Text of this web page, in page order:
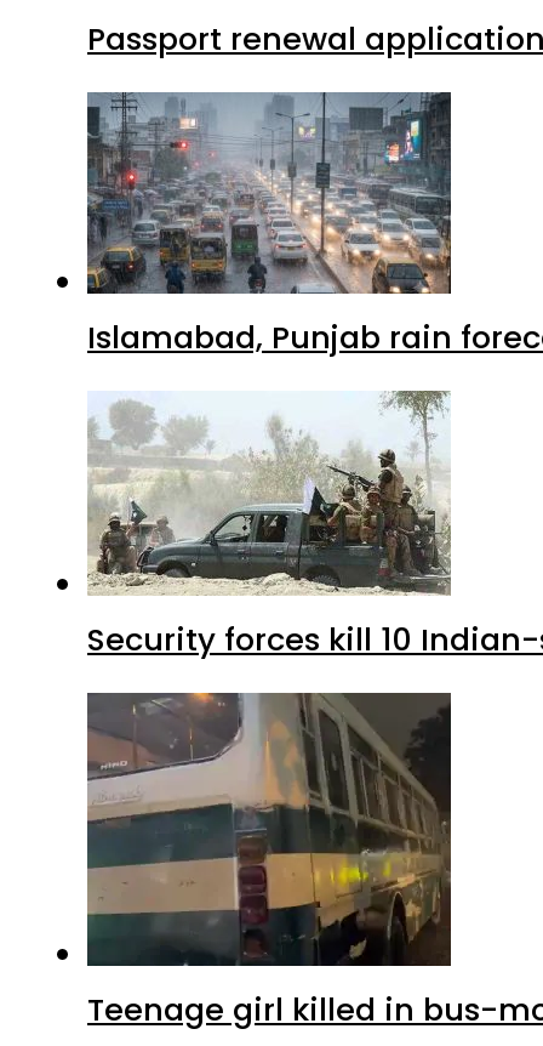
Passport renewal
Islamabad, Punjab rain
Security forces kill 10
Teenage girl killed in bus-